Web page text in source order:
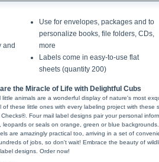
and
Use for envelopes, packages and to
personalize books, file folders, CDs,
more
Labels come in easy-to-use flat
sheets (quantity 200)
the Miracle of Life with Delightful Cubs
animals are a wonderful display of nature's most
these little ones with every labeling project with these
Four mail label designs pair your personal
or seals on orange, green or blue backgrounds.
are amazingly practical too, arriving in a set of
of jobs, so don't wait! Embrace the beauty of
designs. Order now!